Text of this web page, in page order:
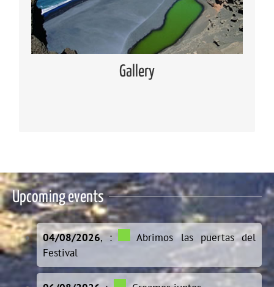
Gallery
Read more
Upcoming events
04/08/2026, :
Abrimos las puertas del
Festival